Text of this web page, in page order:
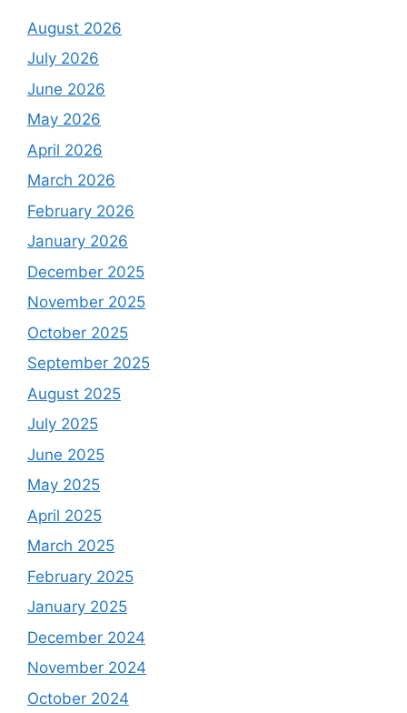
August 2026
July 2026
June 2026
May 2026
April 2026
March 2026
February 2026
January 2026
December 2025
November 2025
October 2025
September 2025
August 2025
July 2025
June 2025
May 2025
April 2025
March 2025
February 2025
January 2025
December 2024
November 2024
October 2024